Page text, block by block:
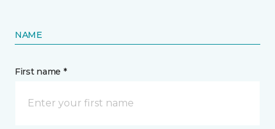
NAME
First name *